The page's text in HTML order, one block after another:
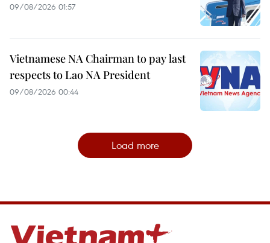
09/08/2026 01:57
Vietnamese NA Chairman to pay last
respects to Lao NA President
09/08/2026 00:44
Load more